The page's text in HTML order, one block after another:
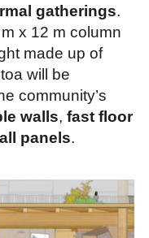
gatherings.
x 12 m column
made up of
will be
community’s
walls, fast floor
panels.